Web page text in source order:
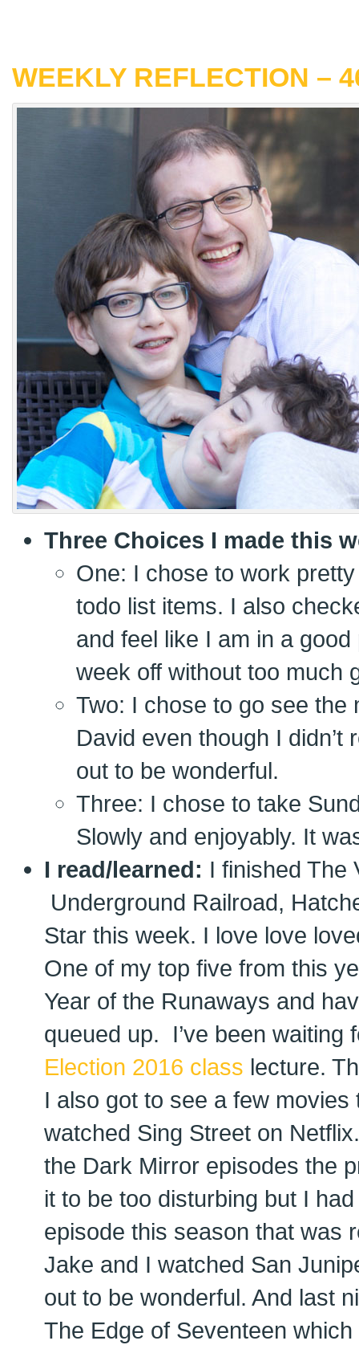
WEEKLY REFLECTION –
Three Choices I made this
One: I chose to work
todo list items. I also
and feel like I am in a
week off without too much
Two: I chose to go see the
David even though I didn’t
out to be wonderful.
Three: I chose to take
Slowly and enjoyably. It
I read/learned: I finished The
Underground Railroad,
Star this week. I love love
One of my top five from this
Year of the Runaways and
queued up. I’ve been
Election 2016 class lecture.
I also got to see a few
watched Sing Street on
the Dark Mirror episodes the
it to be too disturbing but I
episode this season that was
Jake and I watched San
out to be wonderful. And last
The Edge of Seventeen